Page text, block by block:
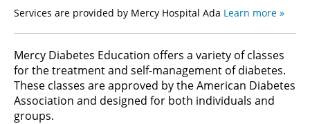
Services are provided by Mercy Hospital Ada Learn more »
Mercy Diabetes Education offers a variety of classes
for the treatment and self-management of diabetes.
These classes are approved by the American Diabetes
Association and designed for both individuals and
groups.